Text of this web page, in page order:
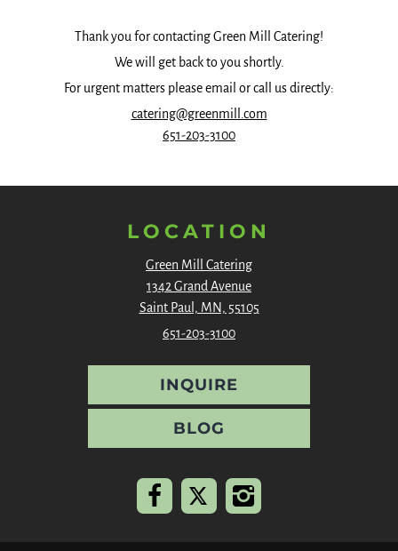
Thank you for contacting Green Mill Catering!
We will get back to you shortly.
For urgent matters please email or call us directly:
catering@greenmill.com
651-203-3100
LOCATION
Green Mill Catering
1342 Grand Avenue
Saint Paul, MN, 55105
651-203-3100
INQUIRE
BLOG